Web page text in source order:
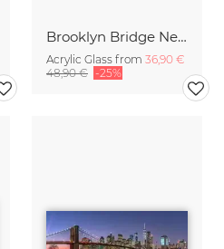
Brooklyn Bridge New York City
Acrylic Glass from 36,90 €
48,90 € -25%